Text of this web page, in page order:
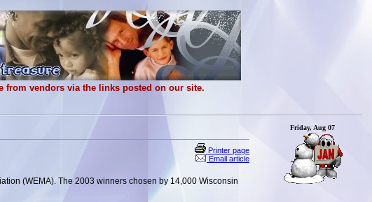
from vendors via the links posted on our site.
Printer page
Email article
(WEMA). The 2003 winners chosen by 14,000 Wisconsin
Friday, Aug 07